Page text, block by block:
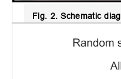
Fig. 2.Schematic